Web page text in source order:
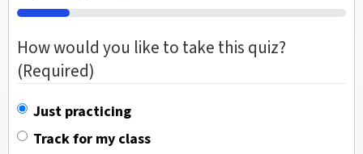
16%
How would you like to take this quiz?
(Required)
Just practicing
Track for my class